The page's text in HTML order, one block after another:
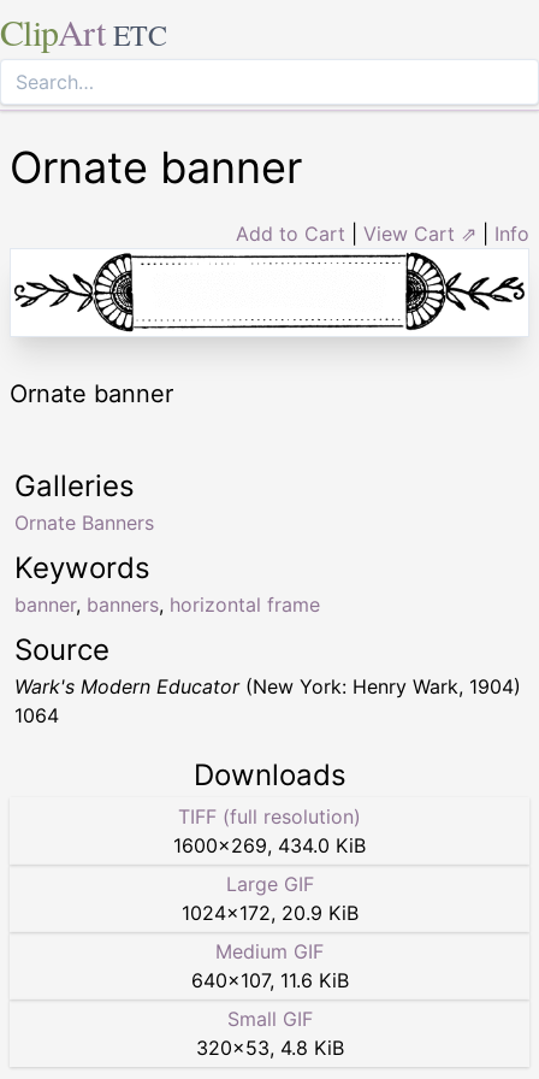
ClipArt ETC
Ornate banner
Add to Cart View Cart ⇗ Info
Ornate banner
Keywords
banner, banners, horizontal frame
Galleries
Ornate Banners
Source
Wark's Modern Educator(New York: Henry Wark, 1904)
1064
Downloads
TIFF (full resolution)
1600×269, 434.0 KiB
Large GIF
1024×172, 20.9 KiB
Medium GIF
640×107, 11.6 KiB
Small GIF
320×53, 4.8 KiB